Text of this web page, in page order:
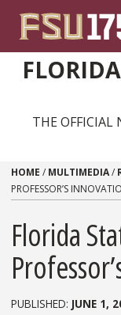
THE OFFICIAL
HOME / MULTIMEDIA/
PROFESSOR’S
Florida
PUBLISHED: JUNE 1,